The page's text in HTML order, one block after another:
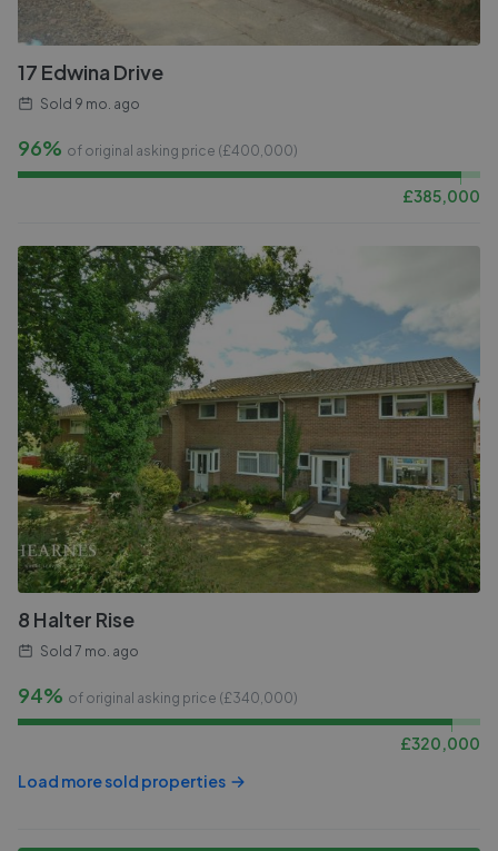
17 Edwina Drive
Sold 9 mo. ago
96% of original asking price (£400,000)
£385,000
8 Halter Rise
Sold 7 mo. ago
94% of original asking price (£340,000)
£320,000
Load more sold properties